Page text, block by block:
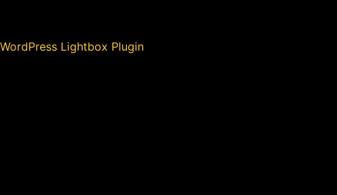
WordPress Lightbox Plugin